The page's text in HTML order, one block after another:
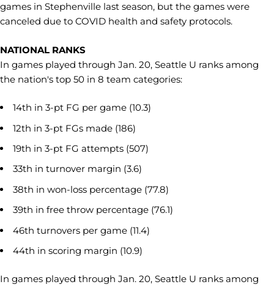
games in Stephenville last season, but the games were
canceled due to COVID health and safety protocols.
NATIONAL RANKS
In games played through Jan. 20, Seattle U ranks among
the nation's top 50 in 8 team categories:
14th in 3-pt FG per game (10.3)
12th in 3-pt FGs made (186)
19th in 3-pt FG attempts (507)
33th in turnover margin (3.6)
38th in won-loss percentage (77.8)
39th in free throw percentage (76.1)
46th turnovers per game (11.4)
44th in scoring margin (10.9)
In games played through Jan. 20, Seattle U ranks among